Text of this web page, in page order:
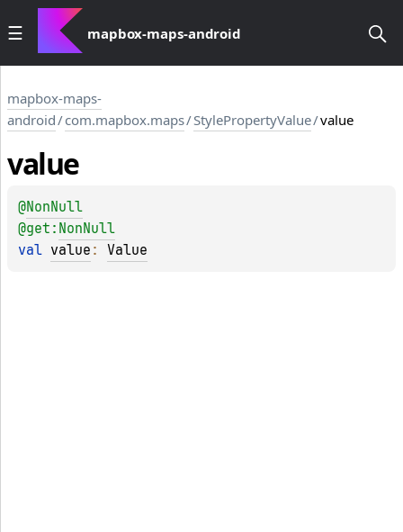
mapbox-maps-android
mapbox-maps-
android/com.mapbox.maps/StylePropertyValue/value
value
@NonNull
@get: NonNull
val value : Value